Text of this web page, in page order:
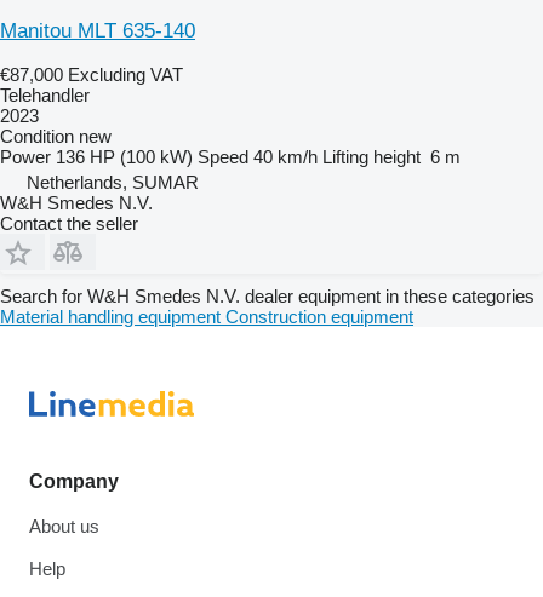
Manitou MLT 635-140
€87,000 Excluding VAT
Telehandler
2023
Condition new
Power 136 HP (100 kW) Speed 40 km/h Lifting height 6 m
Netherlands, SUMAR
W&H Smedes N.V.
Contact the seller
Search for W&H Smedes N.V. dealer equipment in these categories
Material handling equipment Construction equipment
Company
About us
Help